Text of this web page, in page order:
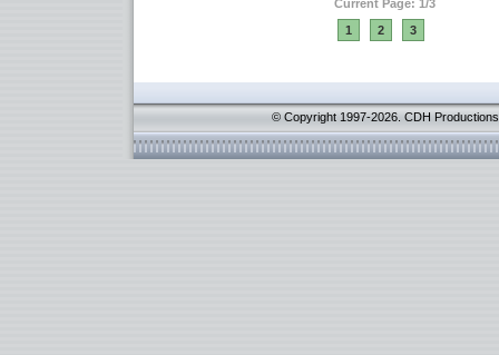
Current Page: 1/3
1
2 3
© Copyright 1997-2026. CDH